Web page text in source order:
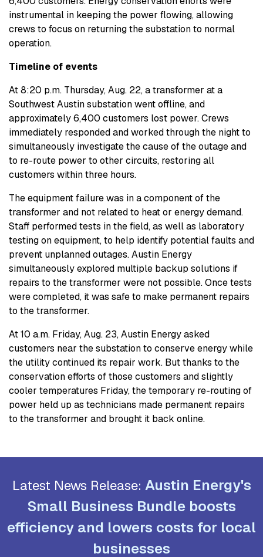
instrumental in keeping the power flowing, allowing
crews to focus on returning the substation to normal
operation.
Timeline of events
At 8:20 p.m. Thursday, Aug. 22, a transformer at a
Southwest Austin substation went offline, and
approximately 6,400 customers lost power. Crews
immediately responded and worked through the night to
simultaneously investigate the cause of the outage and
to re-route power to other circuits, restoring all
customers within three hours.
The equipment failure was in a component of the
transformer and not related to heat or energy demand.
Staff performed tests in the field, as well as laboratory
testing on equipment, to help identify potential faults and
prevent unplanned outages. Austin Energy
simultaneously explored multiple backup solutions if
repairs to the transformer were not possible. Once tests
were completed, it was safe to make permanent repairs
to the transformer.
At 10 a.m. Friday, Aug. 23, Austin Energy asked
customers near the substation to conserve energy while
the utility continued its repair work. But thanks to the
conservation efforts of those customers and slightly
cooler temperatures Friday, the temporary re-routing of
power held up as technicians made permanent repairs
to the transformer and brought it back online.
Latest News Release: Austin Energy's
Small Business Bundle boosts
efficiency and lowers costs for local
businesses